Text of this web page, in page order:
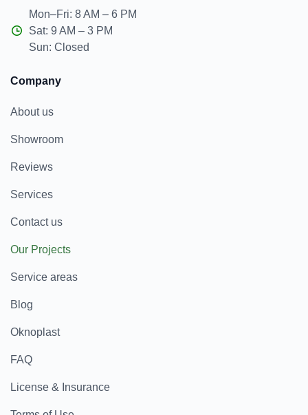
Mon–Fri: 8 AM – 6 PM
Sat: 9 AM – 3 PM
Sun: Closed
Company
About us
Showroom
Reviews
Services
Contact us
Our Projects
Service areas
Blog
Oknoplast
FAQ
License & Insurance